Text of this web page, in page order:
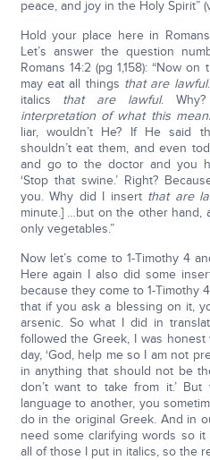
peace, and joy in the Holy Spirit”
Hold your place here in
Let’s answer the question
Romans 14:2 (pg 1,158): “Now
may eat all things that are lawful
italics that are lawful. Why?
interpretation of what this
liar, wouldn’t He? If He said
shouldn’t eat them, and even
and go to the doctor and you
‘Stop that swine.’ Right?
you. Why did I insert that are
minute.] …but on the other hand,
only vegetables.”
Now let’s come to 1-Timothy 4
Here again I also did some
because they come to 1-Timothy
that if you ask a blessing on it,
arsenic. So what I did in
followed the Greek, I was
day, ‘God, help me so I am not
in anything that should not be
don’t want to take from it.’
language to another, you
do in the original Greek. And in
need some clarifying words so it
all of those I put in italics, so the